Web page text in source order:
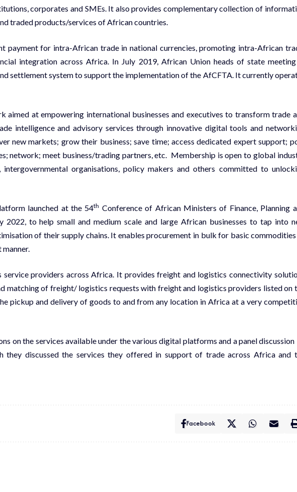
corporates and SMEs. It also provides complementary collection of
traded products/services of African countries.
payment for intra-African trade in national currencies, promoting intra-African
integration across Africa. In July 2019, African Union heads of state
settlement system to support the implementation of the AfCFTA. It currently
aimed at empowering international businesses and executives to transform trade
intelligence and advisory services through innovative digital tools and
new markets; grow their business; save time; access dedicated expert support;
network; meet business/trading partners, etc. Membership is open to global
intergovernmental organisations, policy makers and others committed to
launched at the 54th Conference of African Ministers of Finance, Planning
2022, to help small and medium scale and large African businesses to tap into
of their supply chains. It enables procurement in bulk for basic
manner.
service providers across Africa. It provides freight and logistics connectivity
matching of freight/ logistics requests with freight and logistics providers listed on
pickup and delivery of goods to and from any location in Africa at a very
on the services available under the various digital platforms and a panel discussion
they discussed the services they offered in support of trade across Africa and
Facebook